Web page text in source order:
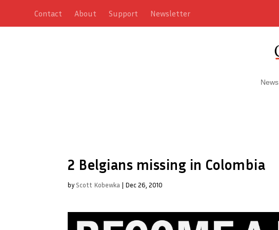
Contact About Support Newsletter
News
2 Belgians missing in Colombia
by Scott Kobewka | Dec 26, 2010